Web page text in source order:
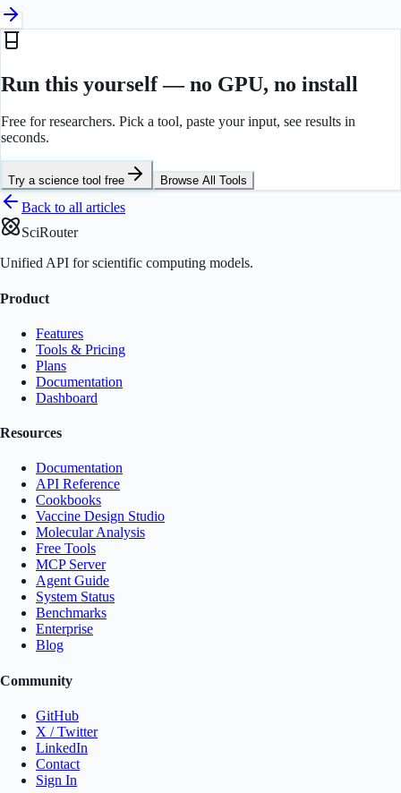
Run this yourself — no GPU, no install
Free for researchers. Pick a tool, paste your input, see results in
seconds.
Try a science tool free Browse All Tools
Back to all articles
SciRouter
Unified API for scientific computing models.
Product
Features
Tools & Pricing
Plans
Documentation
Dashboard
Resources
Documentation
API Reference
Cookbooks
Vaccine Design Studio
Molecular Analysis
Free Tools
MCP Server
Agent Guide
System Status
Benchmarks
Enterprise
Blog
Community
GitHub
X / Twitter
LinkedIn
Contact
Sign In